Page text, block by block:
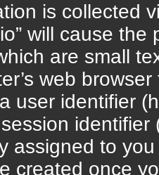
is collected
will cause
are small
web
user identifier
identifier
assigned to
created once